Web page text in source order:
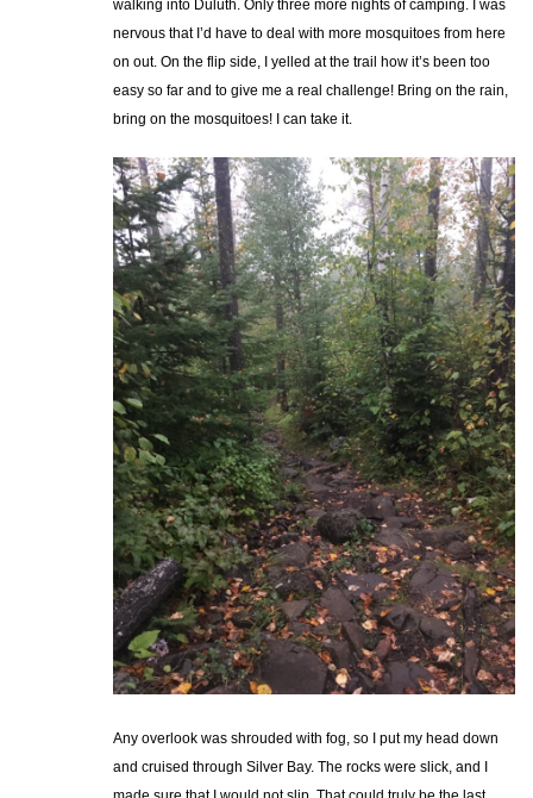
walking into Duluth. Only three more nights of camping. I was
nervous that I’d have to deal with more mosquitoes from here
on out. On the flip side, I yelled at the trail how it’s been too
easy so far and to give me a real challenge! Bring on the rain,
bring on the mosquitoes! I can take it.
Any overlook was shrouded with fog, so I put my head down
and cruised through Silver Bay. The rocks were slick, and I